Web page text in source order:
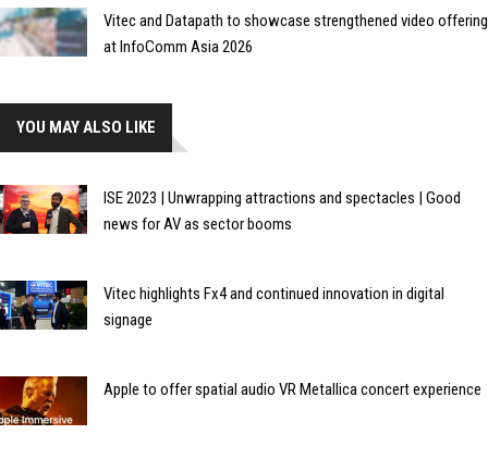
Vitec and Datapath to showcase strengthened video offering
at InfoComm Asia 2026
YOU MAY ALSO LIKE
ISE 2023 | Unwrapping attractions and spectacles | Good
news for AV as sector booms
Vitec highlights Fx4 and continued innovation in digital
signage
Apple to offer spatial audio VR Metallica concert experience